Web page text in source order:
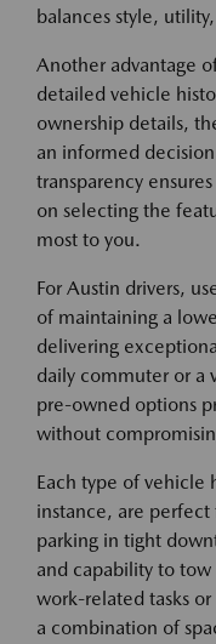
balances style,
Another advantage
detailed vehicle
ownership details,
an informed
transparency
on selecting the
most to you.
For Austin drivers,
of maintaining a
delivering
daily commuter or a
pre-owned options
without
Each type of vehicle
instance, are perfect
parking in tight
and capability to
work-related tasks
a combination of